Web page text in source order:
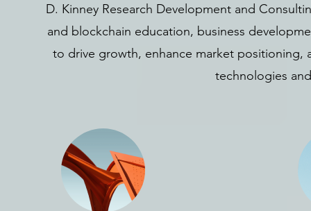
D. Kinney Research Development and
and blockchain education, business
to drive growth, enhance market positioning,
technologies